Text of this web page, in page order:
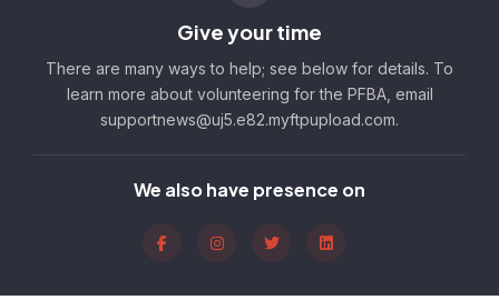
Give your time
There are many ways to help; see below for details. To
learn more about volunteering for the PFBA, email
supportnews@uj5.e82.myftpupload.com.
We also have presence on